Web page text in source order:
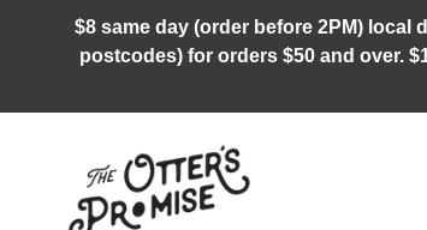
$8 same day (order before 2PM) local
postcodes) for orders $50 and over.